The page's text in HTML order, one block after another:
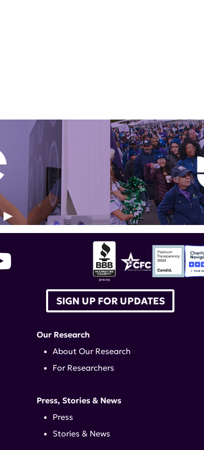
SIGN UP FOR UPDATES
Our Research
About Our Research
For Researchers
Press, Stories & News
Press
Stories & News